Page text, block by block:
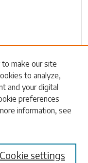
make our site
to analyze,
and your digital
preferences
information, see
Cookie settings